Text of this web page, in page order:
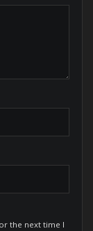
the next time I